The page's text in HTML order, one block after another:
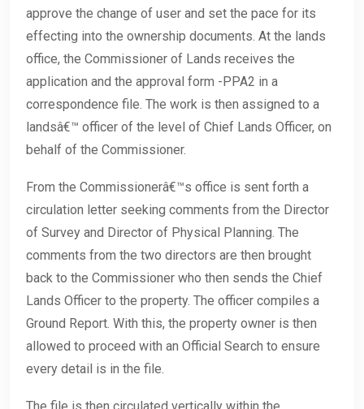
approve the change of user and set the pace for its
effecting into the ownership documents. At the lands
office, the Commissioner of Lands receives the
application and the approval form -PPA2 in a
correspondence file. The work is then assigned to a
landsâ€™ officer of the level of Chief Lands Officer, on
behalf of the Commissioner.
From the Commissionerâ€™s office is sent forth a
circulation letter seeking comments from the Director
of Survey and Director of Physical Planning. The
comments from the two directors are then brought
back to the Commissioner who then sends the Chief
Lands Officer to the property. The officer compiles a
Ground Report. With this, the property owner is then
allowed to proceed with an Official Search to ensure
every detail is in the file.